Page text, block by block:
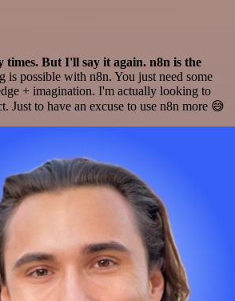
times. But I'll say it again. n8n is the
is possible with n8n. You just need some
+ imagination. I'm actually looking to
Just to have an excuse to use n8n more 😅